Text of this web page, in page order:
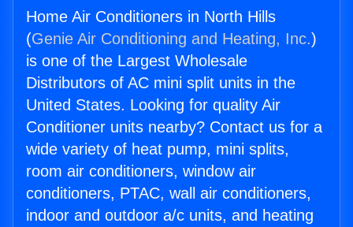
Home Air Conditioners in North Hills
(Genie Air Conditioning and Heating, Inc.)
is one of the Largest Wholesale
Distributors of AC mini split units in the
United States. Looking for quality Air
Conditioner units nearby? Contact us for a
wide variety of heat pump, mini splits,
room air conditioners, window air
conditioners, PTAC, wall air conditioners,
indoor and outdoor a/c units, and heating